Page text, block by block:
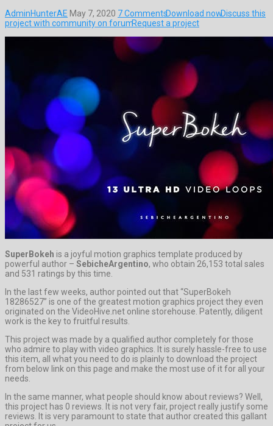
AdminHunterAE May 7, 2020 7 CommentsDownload nowDiscuss this
project with community on forumRequest a project
SuperBokeh is a joyful motion graphics template produced by
powerful author – SebicheArgentino, who obtain 26,153 total sales
and 531 ratings by this time.
In the last few weeks, author pointed out that “SuperBokeh
18286527” is one of the greatest motion graphics project they even
originated on the VideoHive.net online storehouse. Patently, diligent
work is the key to fruitful results.
This project was made by a qualified author completely for those
who admire to play with video graphics. It is surely hassle-free to use
this item, all what you need to do is plainly to download the project
from below link on this page and make the most use of it for all your
needs.
In the same manner, what people should know about reviews? Well,
this project has 0 reviews. It is not very fair, project really justify some
reviews. It is very paramount to state that author created this gallant